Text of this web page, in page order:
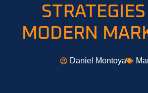
MODERN
Daniel Montoya